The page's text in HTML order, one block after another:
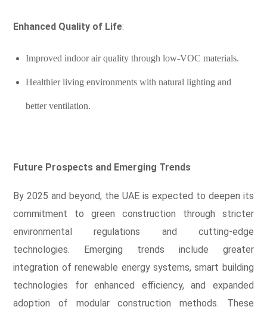
Enhanced Quality of Life:
Improved indoor air quality through low-VOC materials.
Healthier living environments with natural lighting and
better ventilation.
Future Prospects and Emerging Trends
By 2025 and beyond, the UAE is expected to deepen its
commitment to green construction through stricter
environmental regulations and cutting-edge
technologies. Emerging trends include greater
integration of renewable energy systems, smart building
technologies for enhanced efficiency, and expanded
adoption of modular construction methods. These